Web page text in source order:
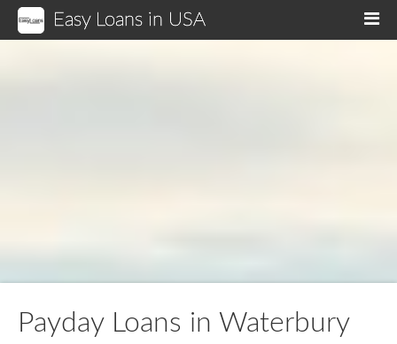
Easy Loans in USA
Payday Loans in Waterbury